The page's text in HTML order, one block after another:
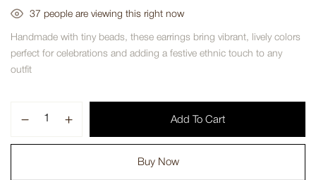
37 people are viewing this right now
Handmade with tiny beads, these earrings bring vibrant, lively colors
perfect for celebrations and adding a festive ethnic touch to any
outfit
Add To Cart
Buy Now